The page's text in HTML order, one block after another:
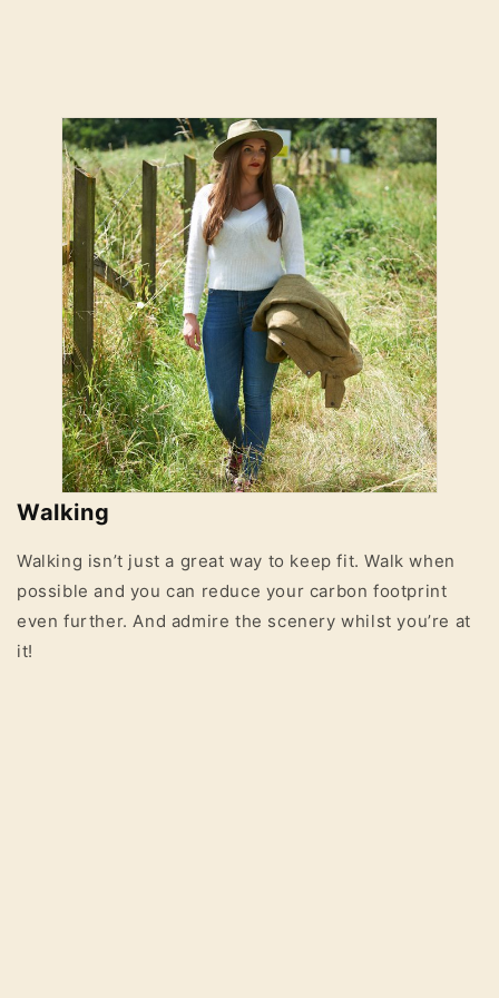
Walking
Walking isn’t just a great way to keep fit. Walk when
possible and you can reduce your carbon footprint
even further. And admire the scenery whilst you’re at
it!